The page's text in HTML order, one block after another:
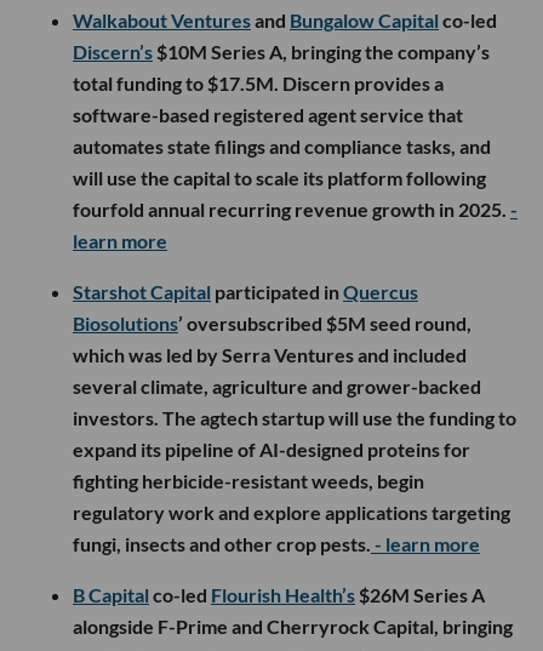
Walkabout Venturesand Bungalow Capital co-led
Discern’s $10M Series A, bringing the company’s
total funding to $17.5M. Discern provides a
software-based registered agent service that
automates state filings and compliance tasks, and
will use the capital to scale its platform following
fourfold annual recurring revenue growth in 2025. -
learn more
Starshot Capital participated inQuercus
Biosolutions’ oversubscribed $5M seed round,
which was led by Serra Ventures and included
several climate, agriculture and grower-backed
investors. The agtech startup will use the funding to
expand its pipeline of AI-designed proteins for
fighting herbicide-resistant weeds, begin
regulatory work and explore applications targeting
fungi, insects and other crop pests. - learn more
B Capital co-led Flourish Health’s $26M Series A
alongside F-Prime and Cherryrock Capital, bringing